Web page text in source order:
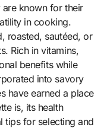
known for their
in cooking.
roasted, sautéed, or
Rich in vitamins,
benefits while
into savory
have earned a place
is, its health
tips for selecting and